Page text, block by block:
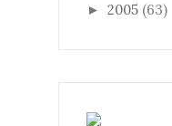
► 2005 (63)